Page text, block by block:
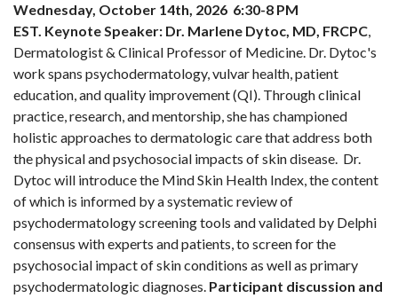
Wednesday, October 14th, 2026 6:30-8 PM
EST. Keynote Speaker: Dr. Marlene Dytoc, MD, FRCPC,
Dermatologist & Clinical Professor of Medicine. Dr. Dytoc's
work spans psychodermatology, vulvar health, patient
education, and quality improvement (QI). Through clinical
practice, research, and mentorship, she has championed
holistic approaches to dermatologic care that address both
the physical and psychosocial impacts of skin disease. Dr.
Dytoc will introduce the Mind Skin Health Index, the content
of which is informed by a systematic review of
psychodermatology screening tools and validated by Delphi
consensus with experts and patients, to screen for the
psychosocial impact of skin conditions as well as primary
psychodermatologic diagnoses. Participant discussion and